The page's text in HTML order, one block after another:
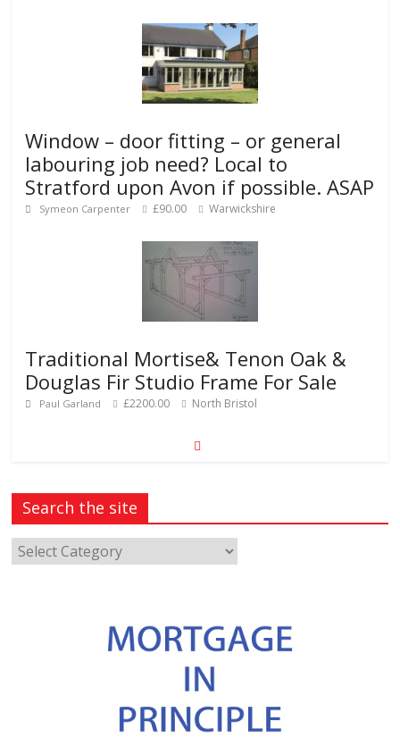
Window – door fitting – or general
labouring job need? Local to
Stratford upon Avon if possible. ASAP
Symeon Carpenter £90.00 Warwickshire
Traditional Mortise& Tenon Oak &
Douglas Fir Studio Frame For Sale
Paul Garland £2200.00 North Bristol
Search the site